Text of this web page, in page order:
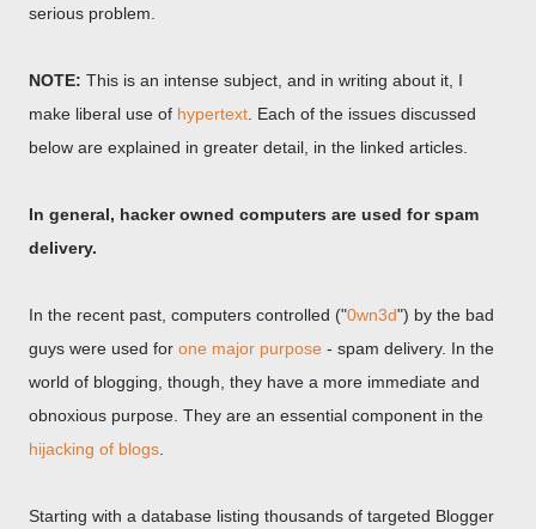
serious problem.
NOTE: This is an intense subject, and in writing about it, I
make liberal use of hypertext . Each of the issues discussed
below are explained in greater detail, in the linked articles.
In general, hacker owned computers are used for spam
delivery.
In the recent past, computers controlled ("0wn3d") by the bad
guys were used for one major purpose - spam delivery. In the
world of blogging, though, they have a more immediate and
obnoxious purpose. They are an essential component in the
hijacking of blogs
Starting with a database listing thousands of targeted Blogger